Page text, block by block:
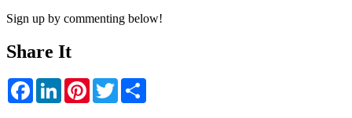
Sign up by commenting below!
Share It
FacebookLinkedInPinterestTwitter